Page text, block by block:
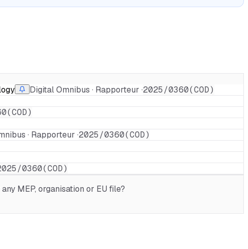
Digital Omnibus · Rapporteur ·2025/0360(COD)
· Rapporteur ·2025/0360(COD)
0360(COD)
MEP, organisation or EU file?